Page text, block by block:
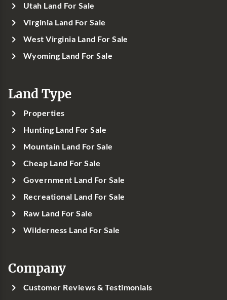
Utah Land For Sale
Virginia Land For Sale
West Virginia Land For Sale
Wyoming Land For Sale
Land Type
Properties
Hunting Land For Sale
Mountain Land For Sale
Cheap Land For Sale
Government Land For Sale
Recreational Land For Sale
Raw Land For Sale
Wilderness Land For Sale
Company
Customer Reviews & Testimonials